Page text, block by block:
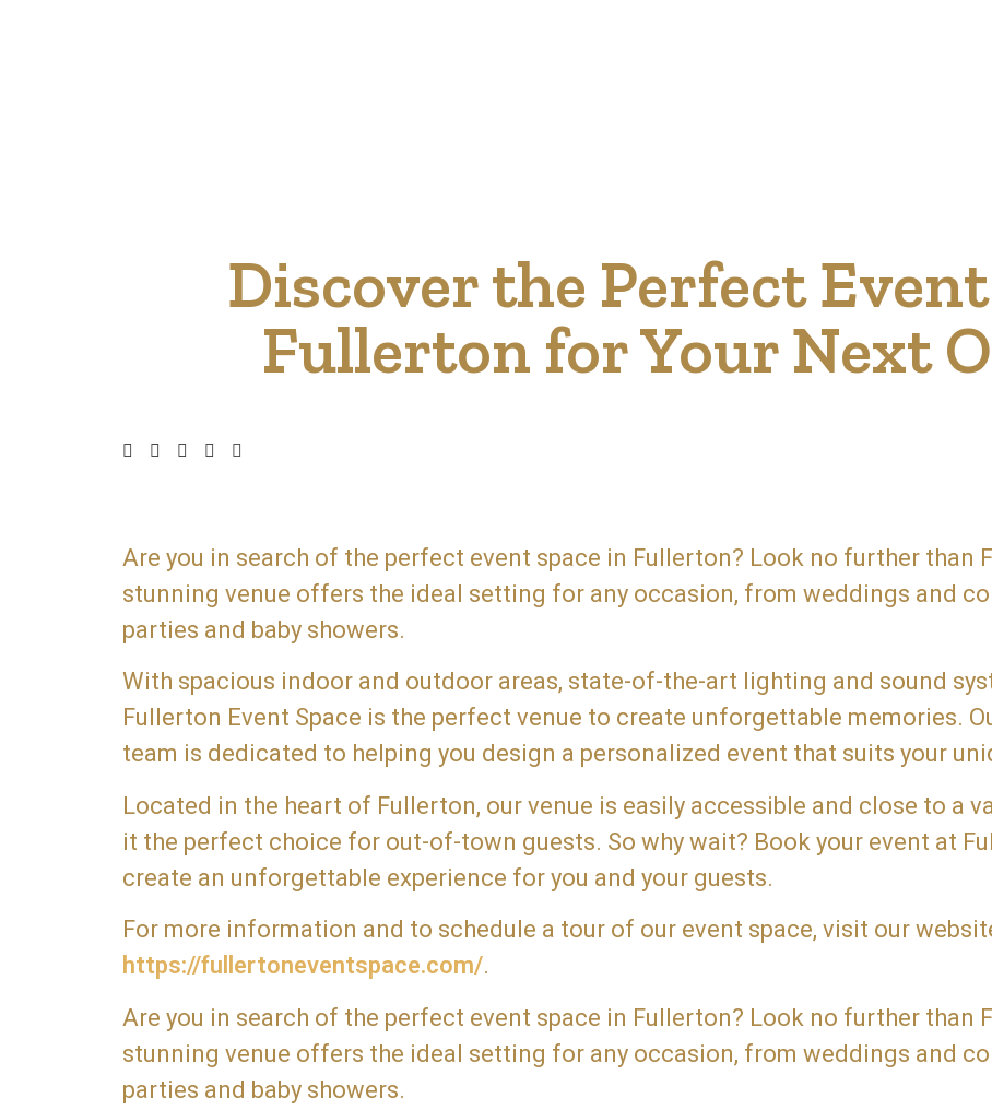
Discover the Perfect
Fullerton for Your Next
Are you in search of the perfect event space in Fullerton? Look no further than
stunning venue offers the ideal setting for any occasion, from weddings and
parties and baby showers.
With spacious indoor and outdoor areas, state-of-the-art lighting and sound
Fullerton Event Space is the perfect venue to create unforgettable memories.
team is dedicated to helping you design a personalized event that suits your
Located in the heart of Fullerton, our venue is easily accessible and close to a
it the perfect choice for out-of-town guests. So why wait? Book your event at
create an unforgettable experience for you and your guests.
For more information and to schedule a tour of our event space, visit our
https://fullertoneventspace.com/.
Are you in search of the perfect event space in Fullerton? Look no further than
stunning venue offers the ideal setting for any occasion, from weddings and
parties and baby showers.